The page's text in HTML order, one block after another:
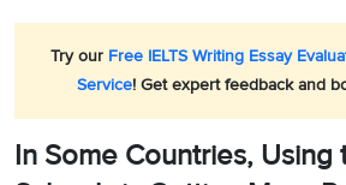
Try our Free IELTS Writing Essay
Service! Get expert feedback and
In Some Countries,